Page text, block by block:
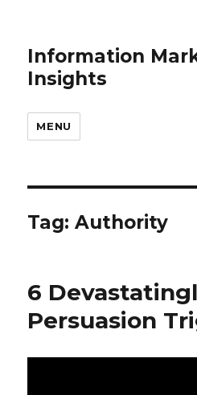
Information
Insights
MENU
Tag:Authority
6
Persuasion